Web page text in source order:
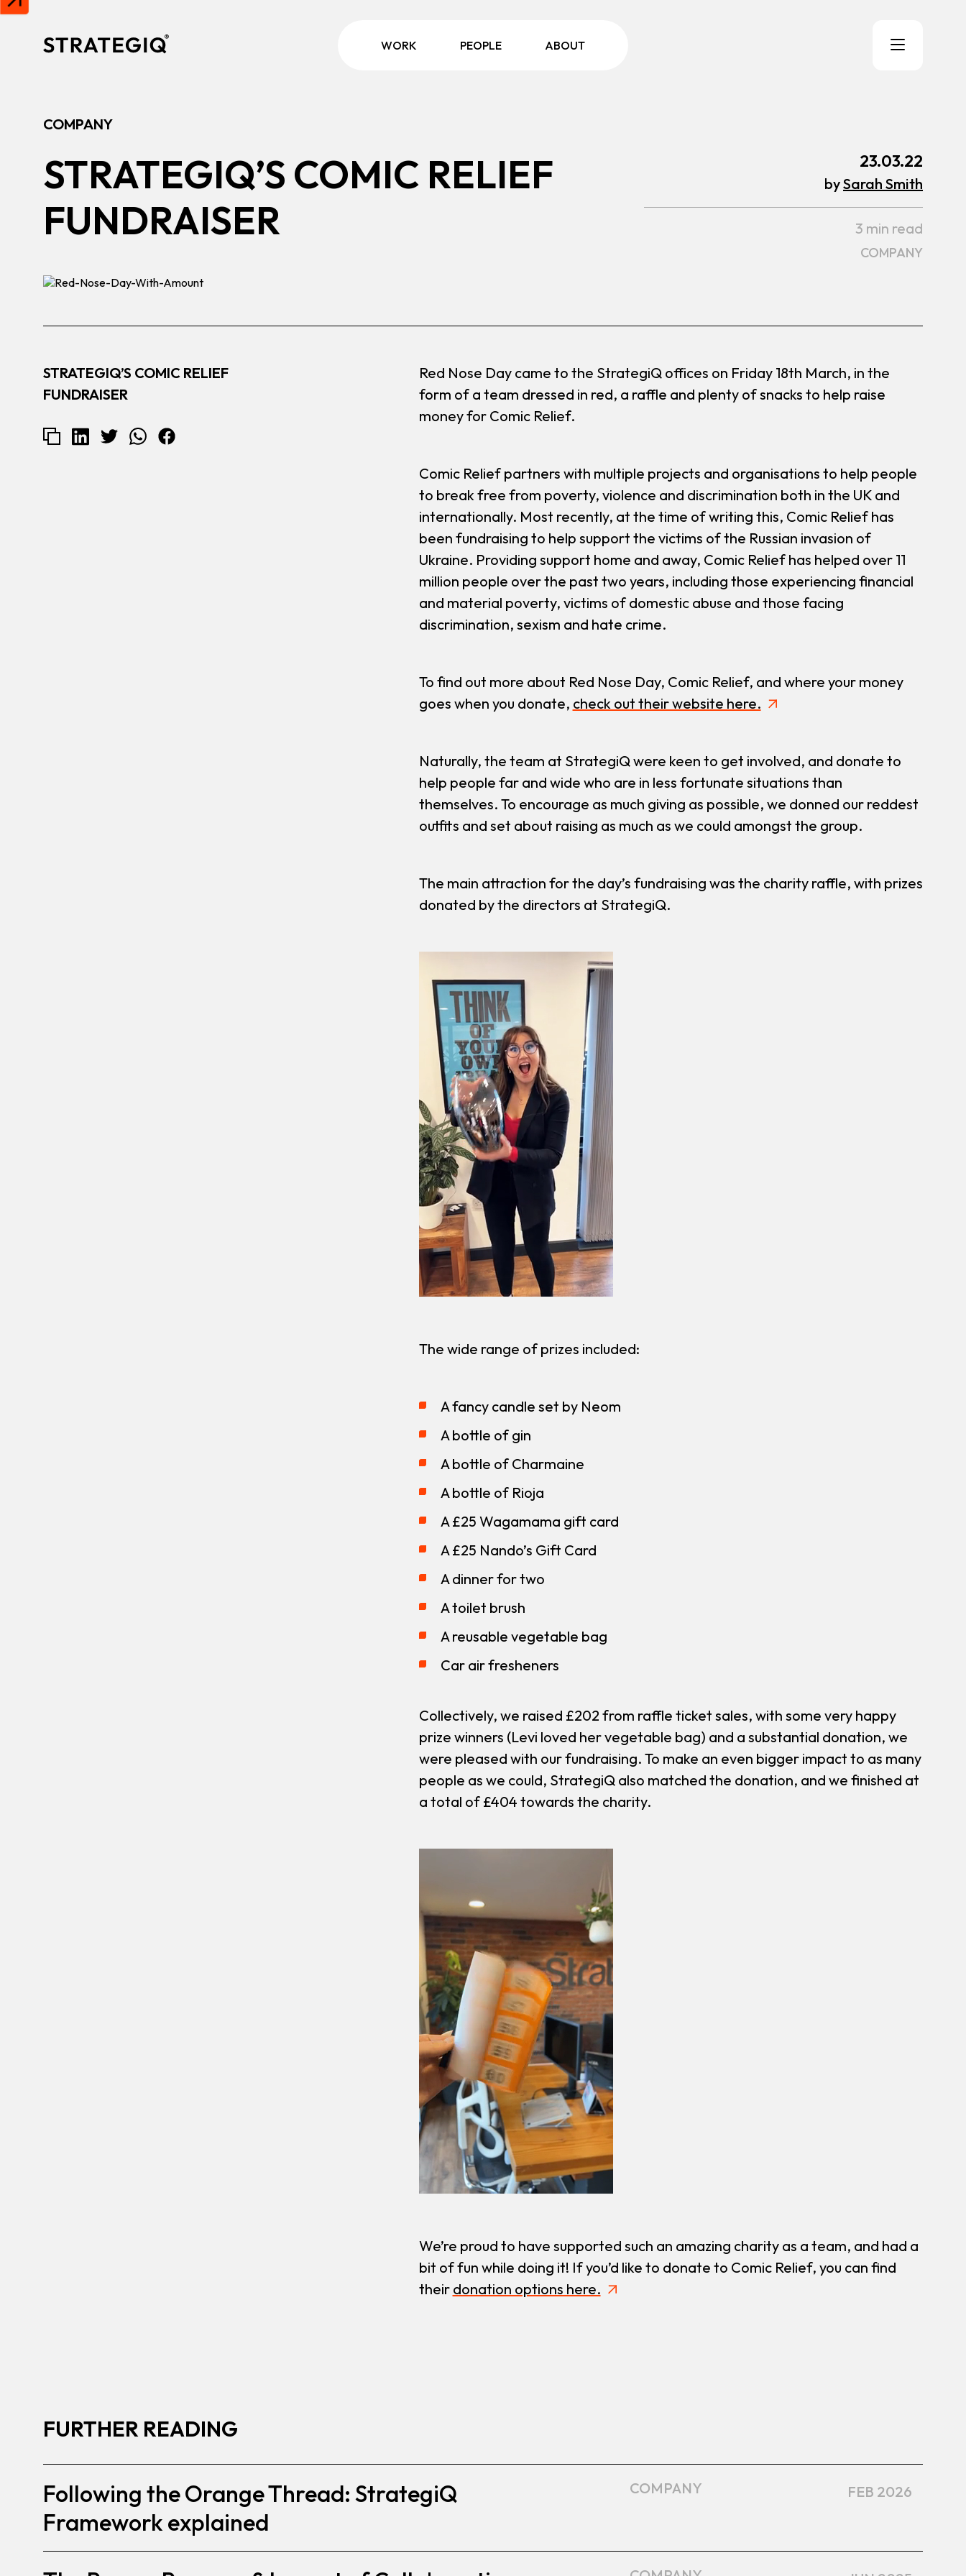
Skip to content
WORK PEOPLE ABOUT
COMPANY
STRATEGIQ’S COMIC RELIEF
FUNDRAISER
23.03.22
bySarah Smith
3 min read
COMPANY
Red Nose Day came to the StrategiQ offices on Friday 18th March, in the
form of a team dressed in red, a raffle and plenty of snacks to help raise
money for Comic Relief.
Comic Relief partners with multiple projects and organisations to help people
to break free from poverty, violence and discrimination both in the UK and
internationally. Most recently, at the time of writing this, Comic Relief has
been fundraising to help support the victims of the Russian invasion of
Ukraine. Providing support home and away, Comic Relief has helped over 11
million people over the past two years, including those experiencing financial
and material poverty, victims of domestic abuse and those facing
discrimination, sexism and hate crime.
To find out more about Red Nose Day, Comic Relief, and where your money
goes when you donate, check out their website here.
Naturally, the team at StrategiQ were keen to get involved, and donate to
help people far and wide who are in less fortunate situations than
themselves. To encourage as much giving as possible, we donned our reddest
outfits and set about raising as much as we could amongst the group.
The main attraction for the day’s fundraising was the charity raffle, with prizes
donated by the directors at StrategiQ.
The wide range of prizes included:
A fancy candle set by Neom
A bottle of gin
A bottle of Charmaine
A bottle of Rioja
A £25 Wagamama gift card
A £25 Nando’s Gift Card
A dinner for two
A toilet brush
A reusable vegetable bag
Car air fresheners
Collectively, we raised £202 from raffle ticket sales, with some very happy
prize winners (Levi loved her vegetable bag) and a substantial donation, we
were pleased with our fundraising. To make an even bigger impact to as many
people as we could, StrategiQ also matched the donation, and we finished at
a total of £404 towards the charity.
We’re proud to have supported such an amazing charity as a team, and had a
bit of fun while doing it! If you’d like to donate to Comic Relief, you can find
their donation options here.
STRATEGIQ’S COMIC RELIEF
FUNDRAISER
FURTHER READING
Following the Orange Thread: StrategiQ
Framework explained
COMPANY FEB 2026